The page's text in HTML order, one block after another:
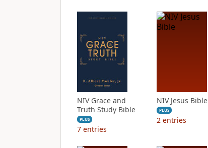
NIV Grace and
Truth Study Bible
PLUS
7 entries
NIV Jesus Bible
PLUS
2 entries